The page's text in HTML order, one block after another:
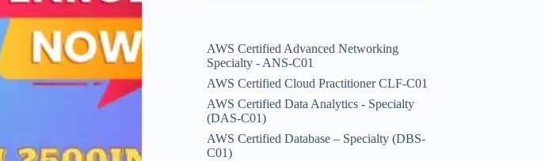
AWS Certified Advanced Networking
Specialty - ANS-C01
AWS Certified Cloud Practitioner CLF-C01
AWS Certified Data Analytics - Specialty
(DAS-C01)
AWS Certified Database – Specialty (DBS-
C01)